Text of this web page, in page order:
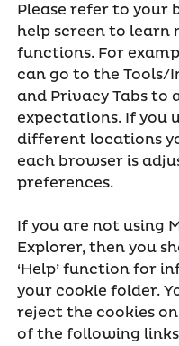
Please refer to your
help screen to learn
functions. For
can go to the
and Privacy Tabs to
expectations. If you
different locations
each browser is
preferences.
If you are not using
Explorer, then you
‘Help’ function for
your cookie folder.
reject the cookies
of the following